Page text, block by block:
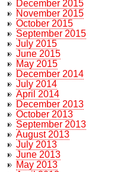
December 2015
November 2015
October 2015
September 2015
July 2015
June 2015
May 2015
December 2014
July 2014
April 2014
December 2013
October 2013
September 2013
August 2013
July 2013
June 2013
May 2013